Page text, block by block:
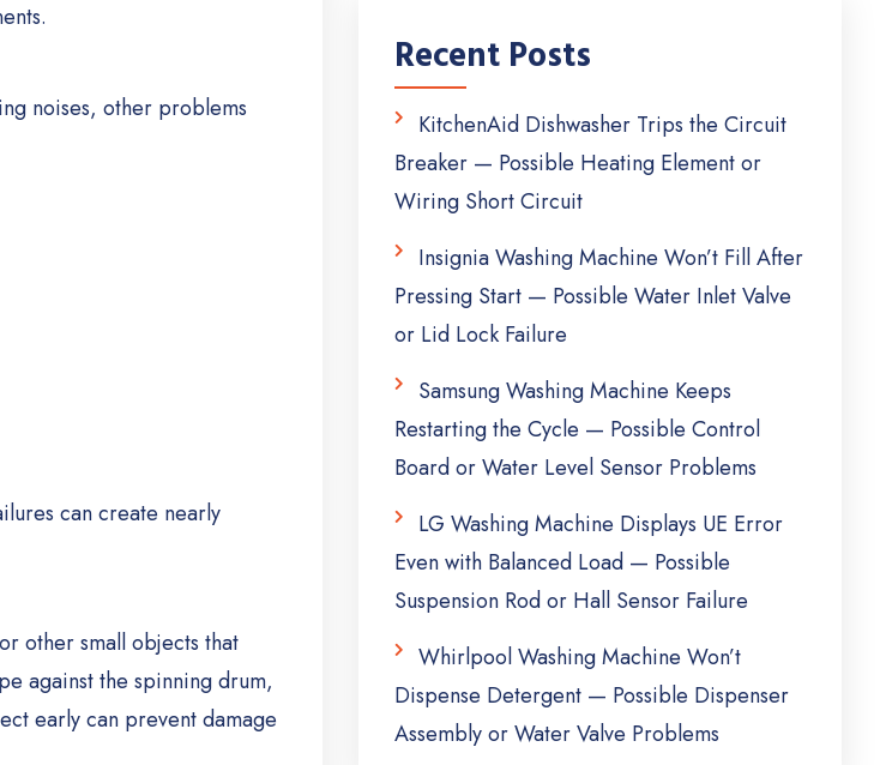
noises, other problems
can create nearly
other small objects that
against the spinning drum,
early can prevent damage
Recent Posts
KitchenAid Dishwasher Trips the Circuit
Breaker — Possible Heating Element or
Wiring Short Circuit
Insignia Washing Machine Won’t Fill After
Pressing Start — Possible Water Inlet Valve
or Lid Lock Failure
Samsung Washing Machine Keeps
Restarting the Cycle — Possible Control
Board or Water Level Sensor Problems
LG Washing Machine Displays UE Error
Even with Balanced Load — Possible
Suspension Rod or Hall Sensor Failure
Whirlpool Washing Machine Won’t
Dispense Detergent — Possible Dispenser
Assembly or Water Valve Problems